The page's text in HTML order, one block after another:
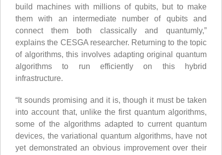
build machines with millions of qubits, but to make
them with an intermediate number of qubits and
connect them both classically and quantumly,”
explains the CESGA researcher. Returning to the topic
of algorithms, this involves adapting original quantum
algorithms to run efficiently on this hybrid
infrastructure.
“It sounds promising and it is, though it must be taken
into account that, unlike the first quantum algorithms,
some of the algorithms adapted to current quantum
devices, the variational quantum algorithms, have not
yet demonstrated an obvious improvement over their